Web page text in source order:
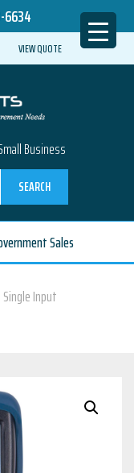
6634
VIEW QUOTE
Business
SEARCH
Sales
Single Input